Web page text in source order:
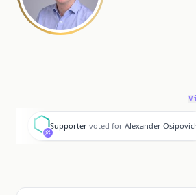
S
Supporter voted for Alexander